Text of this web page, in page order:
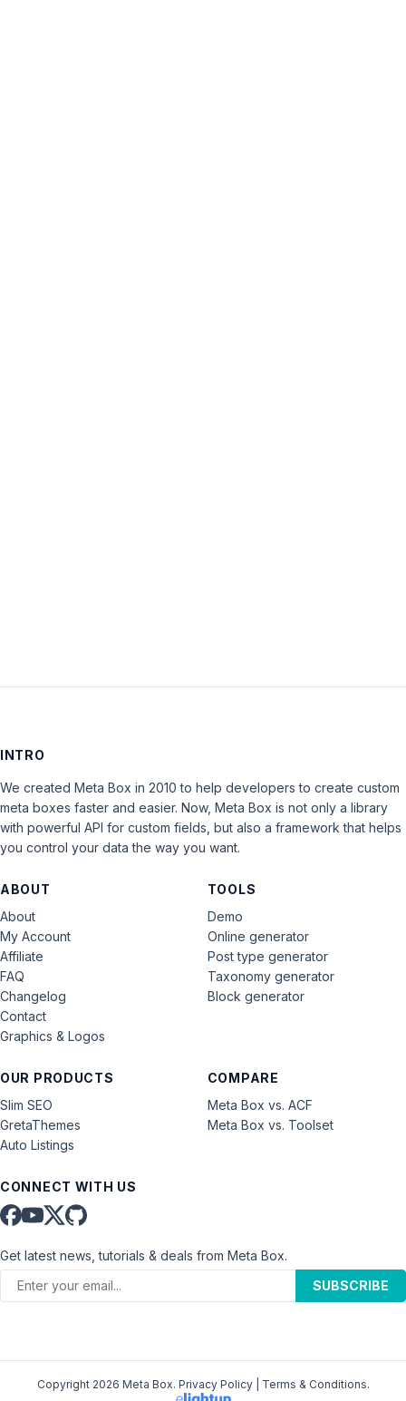
INTRO
We created Meta Box in 2010 to help developers to create custom
meta boxes faster and easier. Now, Meta Box is not only a library
with powerful API for custom fields, but also a framework that helps
you control your data the way you want.
ABOUT
About
My Account
Affiliate
FAQ
Changelog
Contact
Graphics & Logos
OUR PRODUCTS
Slim SEO
GretaThemes
Auto Listings
COMPARE
Meta Box vs. ACF
Meta Box vs. Toolset
TOOLS
Demo
Online generator
Post type generator
Taxonomy generator
Block generator
CONNECT WITH US
Get latest news, tutorials & deals from Meta Box.
SUBSCRIBE
Copyright 2026 Meta Box. Privacy Policy| Terms & Conditions.